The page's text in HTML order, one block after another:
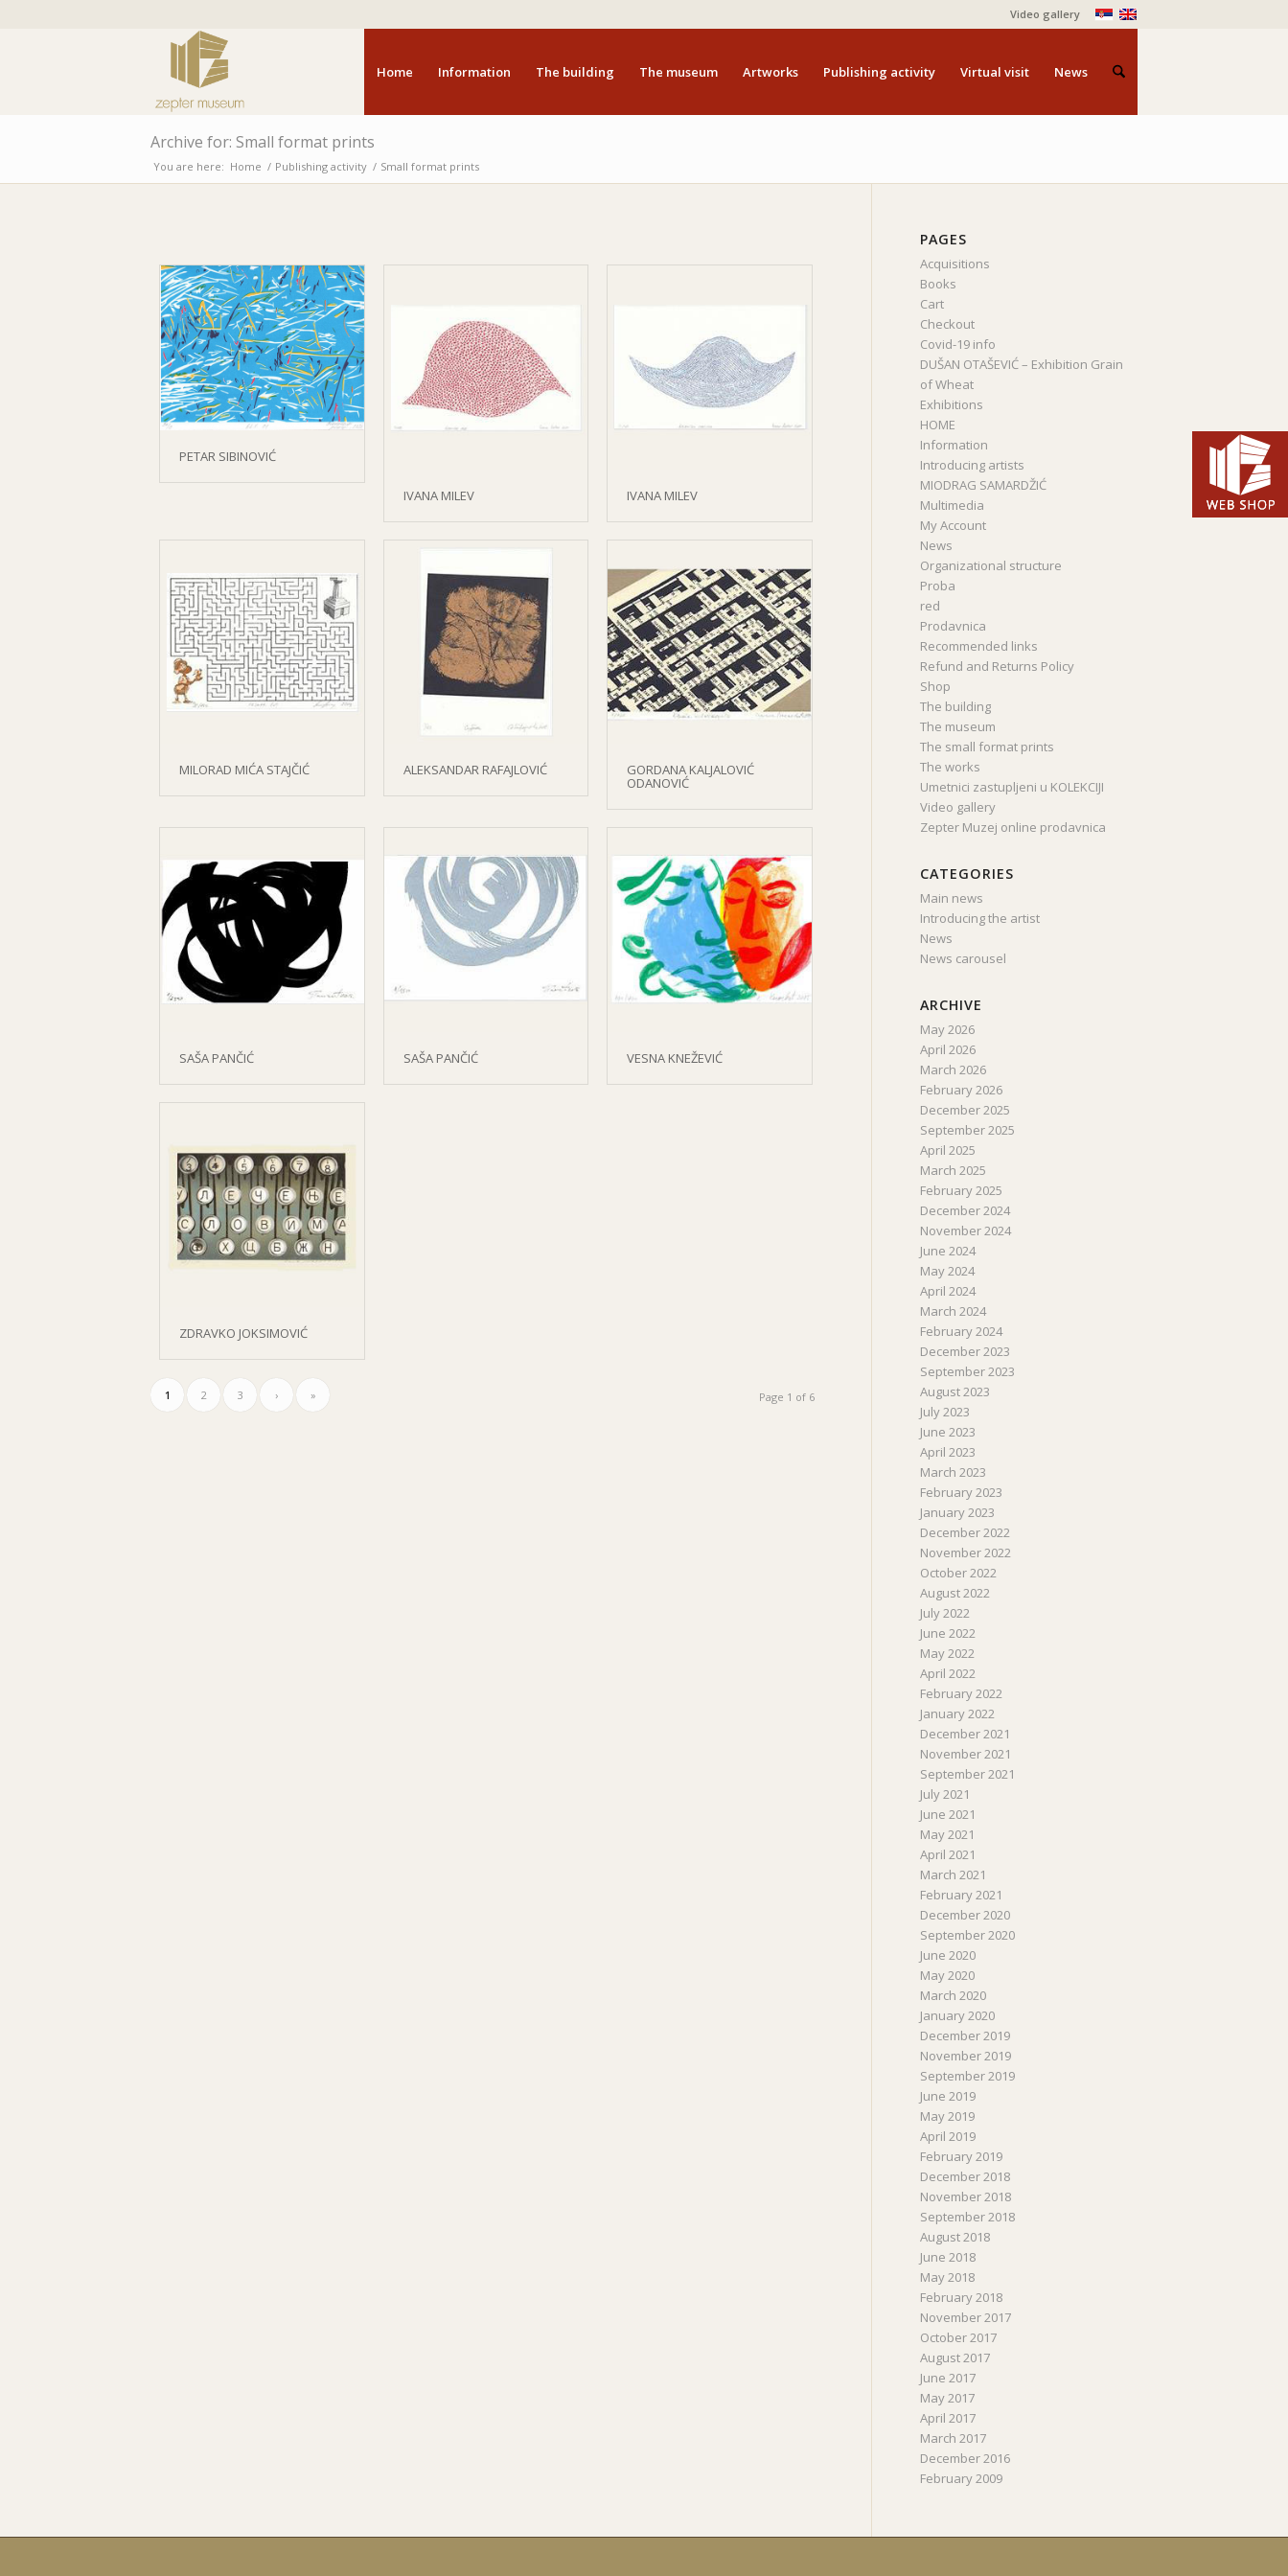
Video gallery
Home Information The building The museum Artworks Publishing activity Virtual visit News
Archive for: Small format prints
You are here: Home / Publishing activity / Small format prints
PETAR SIBINOVIĆ
IVANA MILEV IVANA MILEV
MILORAD MIĆA STAJČIĆ ALEKSANDAR RAFAJLOVIĆ GORDANA KALJALOVIĆ
ODANOVIĆ
SAŠA PANČIĆ SAŠA PANČIĆ VESNA KNEŽEVIĆ
ZDRAVKO JOKSIMOVIĆ
Page 1 of 6
1 2 3 › »
PAGES
Acquisitions
Books
Cart
Checkout
Covid-19 info
DUŠAN OTAŠEVIĆ – Exhibition Grain
of Wheat
Exhibitions
HOME
Information
Introducing artists
MIODRAG SAMARDŽIĆ
Multimedia
My Account
News
Organizational structure
Proba
red
Prodavnica
Recommended links
Refund and Returns Policy
Shop
The building
The museum
The small format prints
The works
Umetnici zastupljeni u KOLEKCIJI
Video gallery
Zepter Muzej online prodavnica
CATEGORIES
Main news
Introducing the artist
News
News carousel
ARCHIVE
May 2026
April 2026
March 2026
February 2026
December 2025
September 2025
April 2025
March 2025
February 2025
December 2024
November 2024
June 2024
May 2024
April 2024
March 2024
February 2024
December 2023
September 2023
August 2023
July 2023
June 2023
April 2023
March 2023
February 2023
January 2023
December 2022
November 2022
October 2022
August 2022
July 2022
June 2022
May 2022
April 2022
February 2022
January 2022
December 2021
November 2021
September 2021
July 2021
June 2021
May 2021
April 2021
March 2021
February 2021
December 2020
September 2020
June 2020
May 2020
March 2020
January 2020
December 2019
November 2019
September 2019
June 2019
May 2019
April 2019
February 2019
December 2018
November 2018
September 2018
August 2018
June 2018
May 2018
February 2018
November 2017
October 2017
August 2017
June 2017
May 2017
April 2017
March 2017
December 2016
February 2009